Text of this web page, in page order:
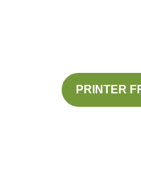
PRINTER